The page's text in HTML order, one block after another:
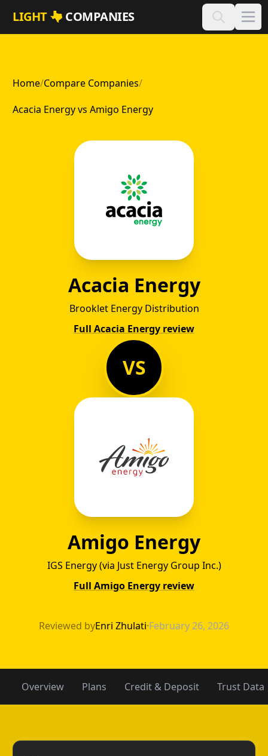
Skip to main content
LIGHT COMPANIES
Home/Compare Companies/
Acacia Energy vs Amigo Energy
Acacia Energy
Brooklet Energy Distribution
Full Acacia Energy review
VS
Amigo Energy
IGS Energy (via Just Energy Group Inc.)
Full Amigo Energy review
Acacia Energy
Reviewed byEnri Zhulati·February 26, 2026
Overview Plans Credit & Deposit Trust Data